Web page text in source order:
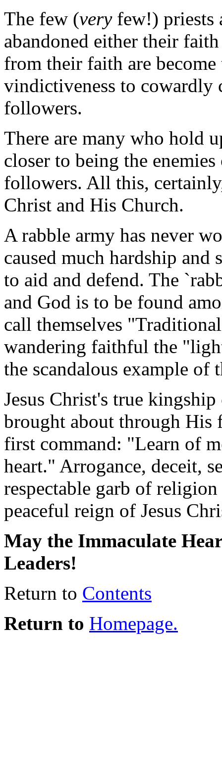
The few (veryfew!) priests
abandoned either their
from their faith are
vindictiveness to cowardly
followers.
There are many who hold
closer to being the
followers. All this,
Christ and His Church.
A rabble army has never
caused much hardship
to aid and defend. The
and God is to be found
call themselves
wandering faithful the
the scandalous example of
Jesus Christ's true
brought about through His
first command: "Learn of
heart." Arrogance, deceit,
respectable garb of
peaceful reign of Jesus
May the Immaculate
Leaders!
Return to Contents
Return to Homepage.